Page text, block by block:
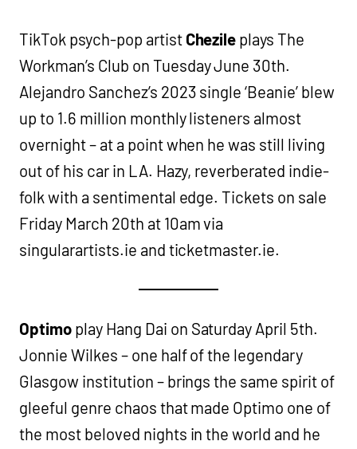
TikTok psych-pop artist Chezile plays The
Workman’s Club on Tuesday June 30th.
Alejandro Sanchez’s 2023 single ‘Beanie’ blew
up to 1.6 million monthly listeners almost
overnight – at a point when he was still living
out of his car in LA. Hazy, reverberated indie-
folk with a sentimental edge. Tickets on sale
Friday March 20th at 10am via
singularartists.ie and ticketmaster.ie.
Optimoplay Hang Dai on Saturday April 5th.
Jonnie Wilkes – one half of the legendary
Glasgow institution – brings the same spirit of
gleeful genre chaos that made Optimo one of
the most beloved nights in the world and he